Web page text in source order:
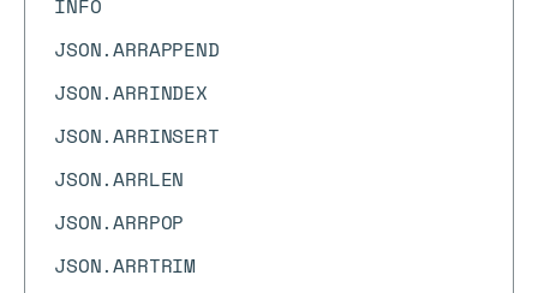
INFO
JSON.ARRAPPEND
JSON.ARRINDEX
JSON.ARRINSERT
JSON.ARRLEN
JSON.ARRPOP
JSON.ARRTRIM